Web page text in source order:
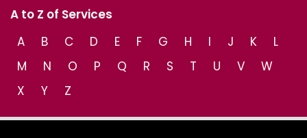
A to Z of Services
A
B C D E F G H I J K
L
M
N O P Q R S T U V
W
X
Y Z